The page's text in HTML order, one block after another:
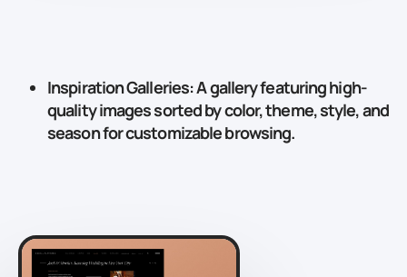
Inspiration Galleries: A gallery featuring high-
quality images sorted by color, theme, style, and
season for customizable browsing.